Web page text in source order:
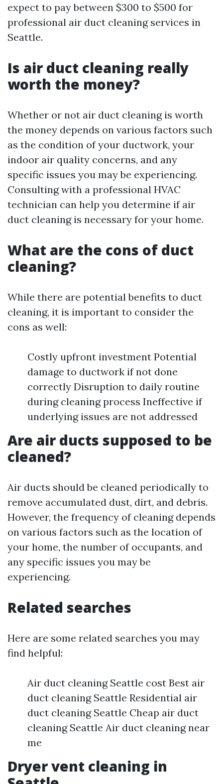
expect to pay between $300 to $500 for
professional air duct cleaning services in
Seattle.
Is air duct cleaning really
worth the money?
Whether or not air duct cleaning is worth
the money depends on various factors such
as the condition of your ductwork, your
indoor air quality concerns, and any
specific issues you may be experiencing.
Consulting with a professional HVAC
technician can help you determine if air
duct cleaning is necessary for your home.
What are the cons of duct
cleaning?
While there are potential benefits to duct
cleaning, it is important to consider the
cons as well:
Costly upfront investment Potential
damage to ductwork if not done
correctly Disruption to daily routine
during cleaning process Ineffective if
underlying issues are not addressed
Are air ducts supposed to be
cleaned?
Air ducts should be cleaned periodically to
remove accumulated dust, dirt, and debris.
However, the frequency of cleaning depends
on various factors such as the location of
your home, the number of occupants, and
any specific issues you may be
experiencing.
Related searches
Here are some related searches you may
find helpful:
Air duct cleaning Seattle cost Best air
duct cleaning Seattle Residential air
duct cleaning Seattle Cheap air duct
cleaning Seattle Air duct cleaning near
me
Dryer vent cleaning in